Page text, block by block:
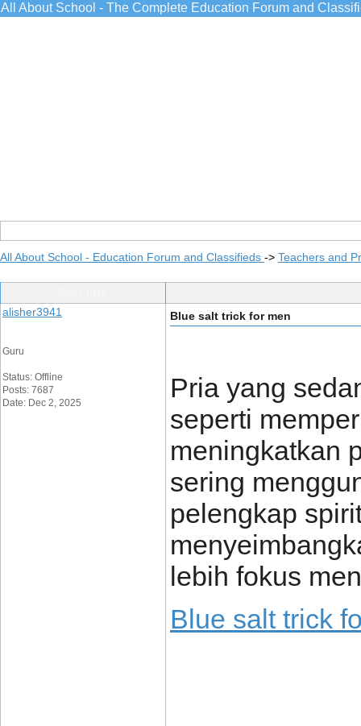
All About School - The Complete Education Forum and
All About School - Education Forum and Classifieds -> Teachers and
alisher3941
Guru
Status: Offline
Posts: 7687
Date: Dec 2, 2025
Blue salt trick for men
Pria yang
seperti
meningkatkan
sering
pelengkap
lebih fokus
Blue salt trick